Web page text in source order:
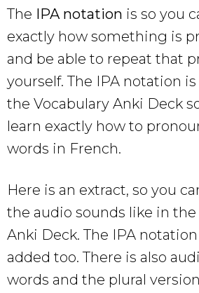
The IPA notation is so you
exactly how something is
and be able to repeat that
yourself. The IPA notation
the Vocabulary Anki Deck
learn exactly how to
words in French.
Here is an extract, so you
the audio sounds like in the
Anki Deck. The IPA
added too. There is also
words and the plural